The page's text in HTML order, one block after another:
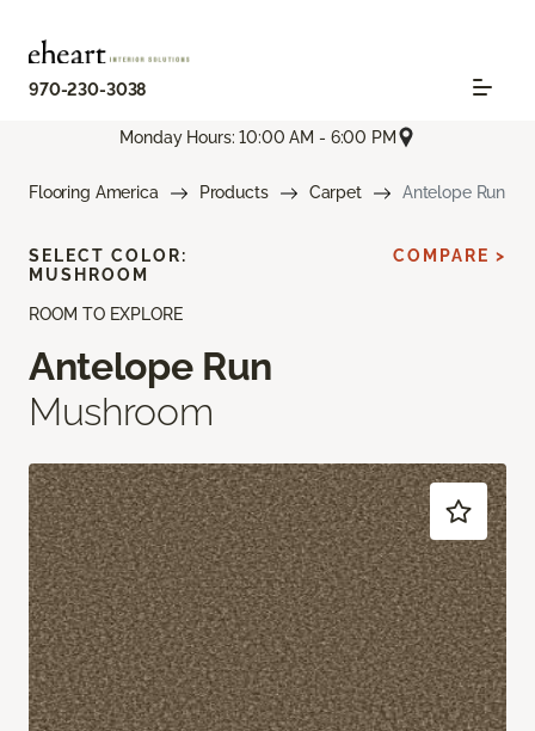
970-230-3038
Monday Hours: 10:00 AM - 6:00 PM
Flooring America Products Carpet Antelope Run
ROOM TO EXPLORE
Antelope Run
Mushroom
SELECT COLOR:
MUSHROOM
COMPARE >